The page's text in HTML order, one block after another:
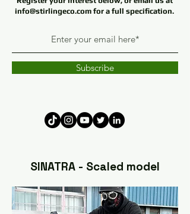
info@stirlingeco.com for a full specification.
Subscribe
SINATRA - Scaled model